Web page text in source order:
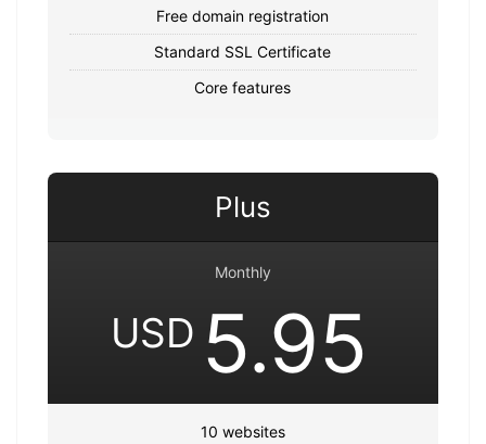
Free domain registration
Standard SSL Certificate
Core features
Plus
Monthly
USD 5.95
10 websites